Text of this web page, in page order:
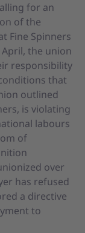
for an
of the
Fine Spinners
the union
responsibility
that
outlined
is violating
labours
of
over
has refused
a directive
to